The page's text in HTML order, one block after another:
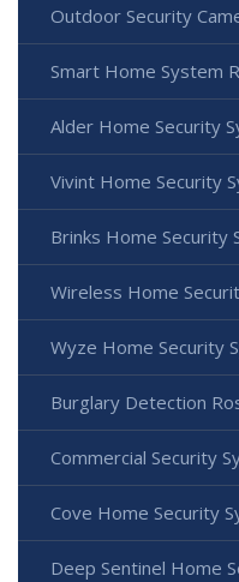
Outdoor Security
Smart Home System
Alder Home Security
Vivint Home Security
Brinks Home Security
Wireless Home
Wyze Home Security
Burglary Detection
Commercial Security
Cove Home Security
Deep Sentinel Home